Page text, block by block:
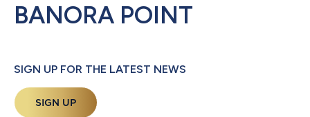
BANORA POINT
SIGN UP FOR THE LATEST NEWS
SIGN UP